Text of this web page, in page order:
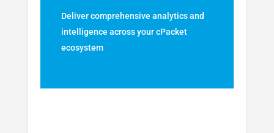
Deliver comprehensive analytics and
intelligence across your cPacket
ecosystem